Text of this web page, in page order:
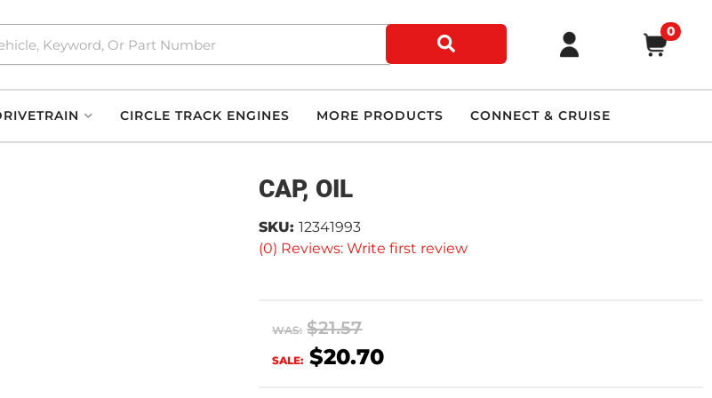
0
CIRCLE TRACK ENGINES MORE PRODUCTS CONNECT & CRUISE
CAP, OIL
(0) Reviews: Write first review
SKU: 12341993
WAS: $21.57
SALE: $20.70